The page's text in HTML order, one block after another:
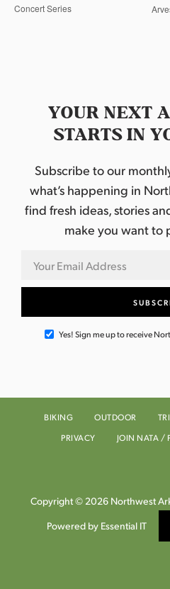
Concert Series
YOUR NEXT
STARTS IN
Subscribe to our
what’s happening in
find fresh ideas, stories
make you want to
Yes! Sign me up to receive
BIKING OUTDOOR
PRIVACY
JOIN NATA /
Copyright © 2026 Northwest
Powered by Essential IT